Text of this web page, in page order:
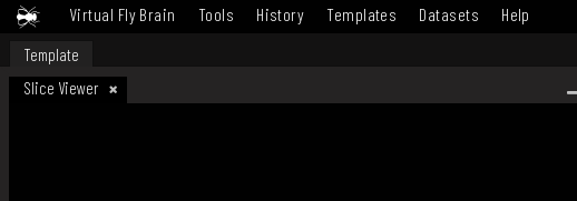
Virtual Fly Brain Tools History Templates Datasets Help
Template
Slice Viewer